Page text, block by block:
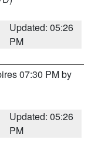
Updated: 05:26
PM
07:30 PM by
Updated: 05:26
PM